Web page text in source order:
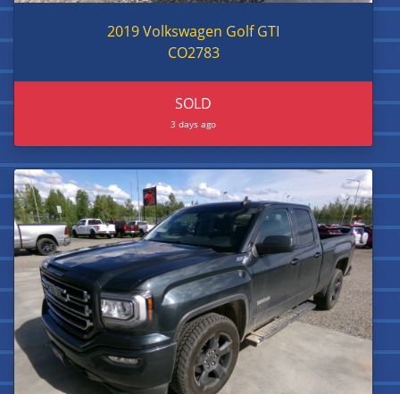
2019 Volkswagen Golf GTI
CO2783
SOLD
3 days ago